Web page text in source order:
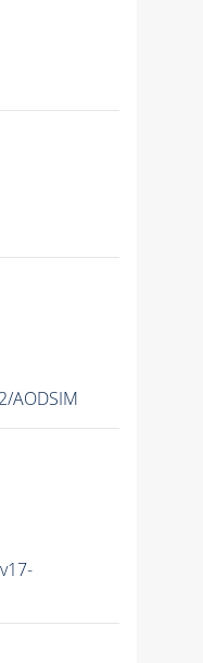
AODSIM